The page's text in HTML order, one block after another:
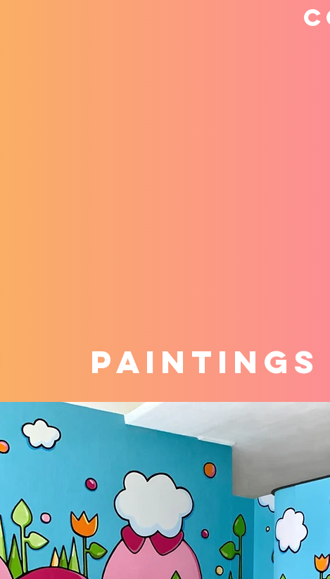
PAINTINGS